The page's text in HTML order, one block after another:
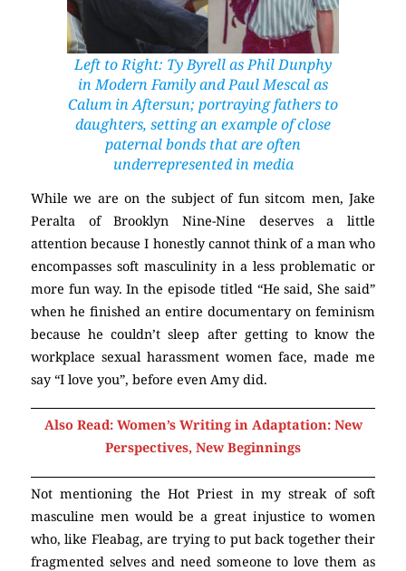
Left to Right: Ty Byrell as Phil Dunphy
inModern Familyand Paul Mescal as
Calum inAftersun; portraying fathers to
daughters, setting an example of close
paternal bonds that are often
underrepresented in media
While we are on the subject of fun sitcom men, Jake
Peralta of Brooklyn Nine-Nine deserves a little
attention because I honestly cannot think of a man who
encompasses soft masculinity in a less problematic or
more fun way. In the episode titled “He said, She said”
when he finished an entire documentary on feminism
because he couldn’t sleep after getting to know the
workplace sexual harassment women face, made me
say “I love you”, before even Amy did.
Also Read: Women’s Writing in Adaptation: New
Perspectives, New Beginnings
Not mentioning the Hot Priest in my streak of soft
masculine men would be a great injustice to women
who, like Fleabag, are trying to put back together their
fragmented selves and need someone to love them as